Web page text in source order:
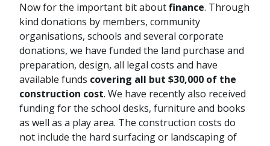
Now for the important bit aboutfinance. Through
kind donations by members, community
organisations, schools and several corporate
donations, we have funded the land purchase and
preparation, design, all legal costs and have
available funds covering all but $30,000 of the
construction cost. We have recently also received
funding for the school desks, furniture and books
as well as a play area. The construction costs do
not include the hard surfacing or landscaping of